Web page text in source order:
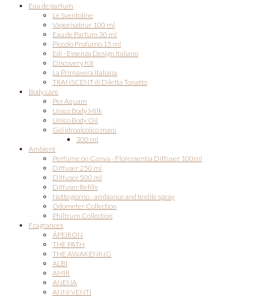
Eau de parfum
Le Sventoline
Vaporisateur 100 ml
Eau de Parfum 30 ml
Piccolo Profumo 15 ml
Edi - Essenza Design Italiano
Discovery Kit
La Primavera Italiana
TRANSCENT di Diletta Tonatto
Body care
Per Aquam
Unico Body Milk
Unico Body Oil
Gel idroalcolico mani
300 ml
Ambient
Perfume on Canva - Floressentia Diffuser 100ml
Diffuser 250 ml
Diffuser 500 ml
Diffuser Refills
Nottegiorno - ambiance and textile spray
Odometer Collection
Philtrum Collection
Fragrances
ÁPEIRON
THE PATH
THE AWAKENING
ALBI
AMIR
ANENA
ANNI VENTI